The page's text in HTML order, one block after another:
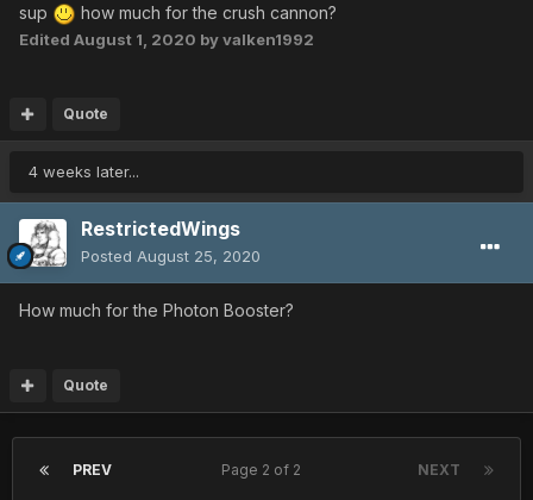
Grants Lv: 25
Razonde Lv: 25
Resta Lv: 25
Razonde Lv: 27
Gifoie Lv: 27
Foie Lv: 28
Rafoie Lv: 28
Foie Lv: 28
Zalure Lv: 28
Barta Lv: 28
Rafoie Lv: 29
sup how much for the crush cannon?
Edited August 1, 2020 by valken1992
Quote
4 weeks later...
RestrictedWings
Posted August 25, 2020
How much for the Photon Booster?
Quote
PREV NEXT
Page 2 of 2